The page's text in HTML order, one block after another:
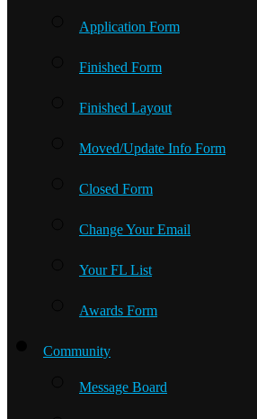
Application Form
Finished Form
Finished Layout
Moved/Update Info Form
Closed Form
Change Your Email
Your FL List
Awards Form
Community
Message Board